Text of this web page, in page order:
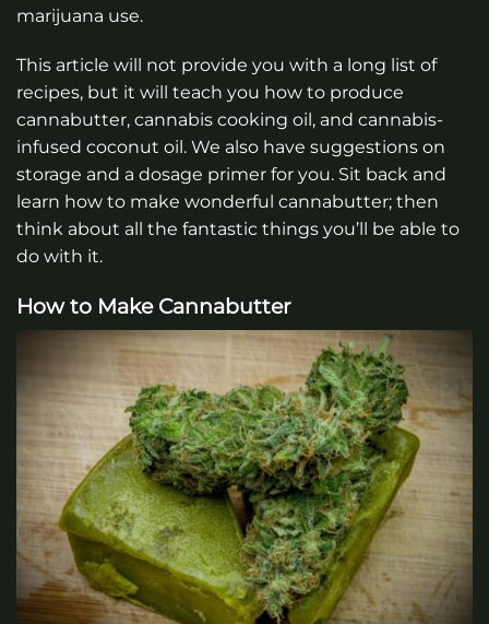
marijuana use.
This article will not provide you with a long list of
recipes, but it will teach you how to produce
cannabutter, cannabis cooking oil, and cannabis-
infused coconut oil. We also have suggestions on
storage and a dosage primer for you. Sit back and
learn how to make wonderful cannabutter; then
think about all the fantastic things you’ll be able to
do with it.
How to Make Cannabutter